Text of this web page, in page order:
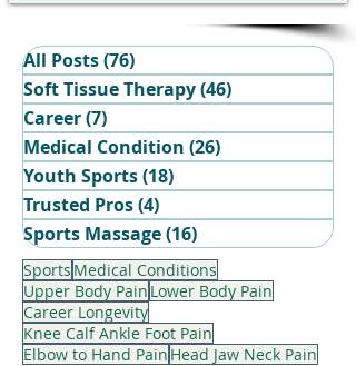
Book Your Recovery Session
All Posts(76)
Soft Tissue Therapy(46)
Career(7)
Medical Condition (26)
Youth Sports(18)
Trusted Pros(4)
Sports Massage(16)
Sports Medical Conditions
Upper Body Pain Lower Body Pain
Career Longevity
Knee Calf Ankle Foot Pain
Elbow to Hand Pain Head Jaw Neck Pain